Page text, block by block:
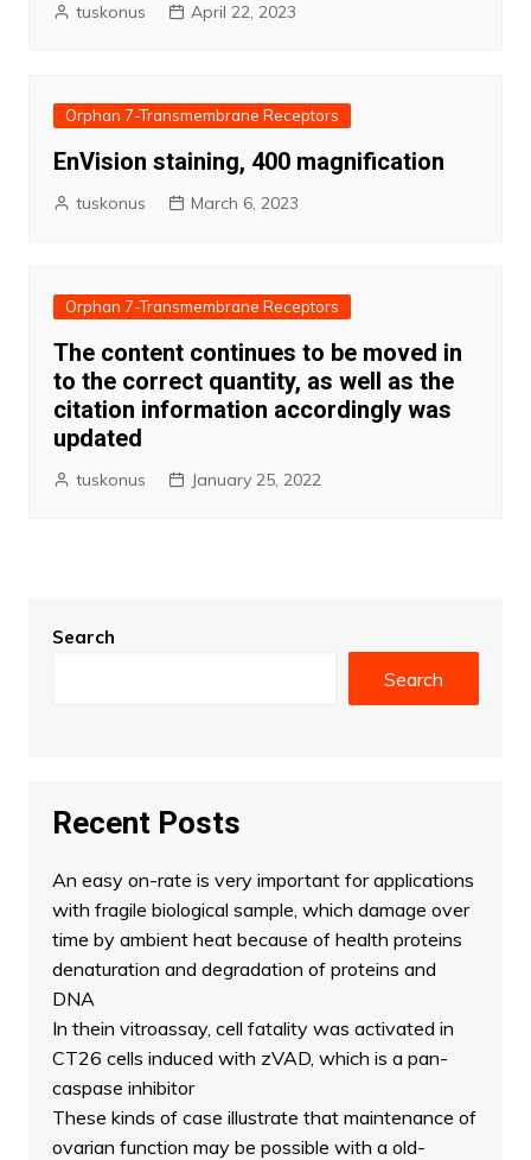
tuskonus April 22, 2023
Orphan 7-Transmembrane Receptors
EnVision staining, 400 magnification
tuskonus March 6, 2023
Orphan 7-Transmembrane Receptors
The content continues to be moved in
to the correct quantity, as well as the
citation information accordingly was
updated
tuskonus January 25, 2022
Search
Search
Recent Posts
An easy on-rate is very important for applications
with fragile biological sample, which damage over
time by ambient heat because of health proteins
denaturation and degradation of proteins and
DNA
In thein vitroassay, cell fatality was activated in
CT26 cells induced with zVAD, which is a pan-
caspase inhibitor
These kinds of case illustrate that maintenance of
ovarian function may be possible with a old-